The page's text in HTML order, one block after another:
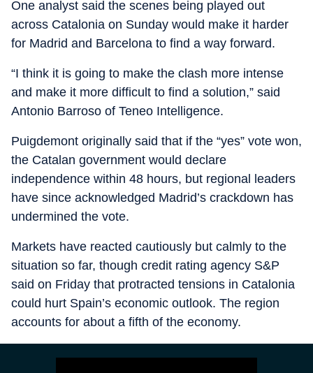
One analyst said the scenes being played out
across Catalonia on Sunday would make it harder
for Madrid and Barcelona to find a way forward.
“I think it is going to make the clash more intense
and make it more difficult to find a solution,” said
Antonio Barroso of Teneo Intelligence.
Puigdemont originally said that if the “yes” vote won,
the Catalan government would declare
independence within 48 hours, but regional leaders
have since acknowledged Madrid’s crackdown has
undermined the vote.
Markets have reacted cautiously but calmly to the
situation so far, though credit rating agency S&P
said on Friday that protracted tensions in Catalonia
could hurt Spain’s economic outlook. The region
accounts for about a fifth of the economy.